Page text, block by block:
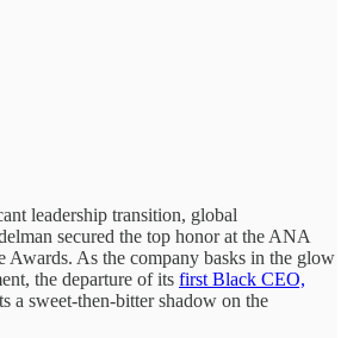
leadership transition, global
secured the top honor at the ANA
As the company basks in the glow
the departure of its first Black CEO,
a sweet-then-bitter shadow on the